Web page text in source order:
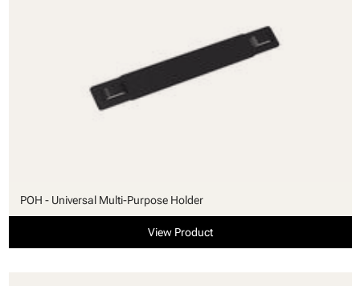
POH - Universal Multi-Purpose Holder
View Product